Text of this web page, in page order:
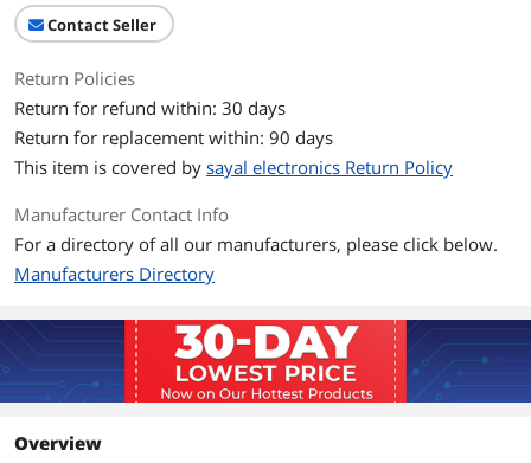
Contact Seller
Return Policies
Return for refund within: 30 days
Return for replacement within: 90 days
This item is covered by sayal electronics Return Policy
Manufacturer Contact Info
For a directory of all our manufacturers, please click below.
Manufacturers Directory
Overview